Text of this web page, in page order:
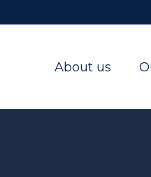
About us